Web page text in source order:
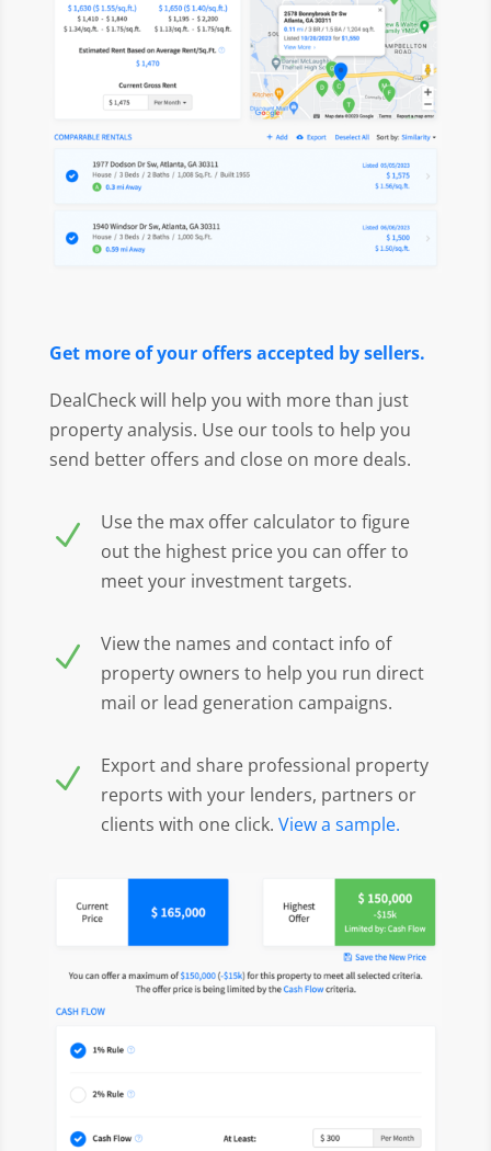
Get more of your offers accepted by sellers.
DealCheck will help you with more than just
property analysis. Use our tools to help you
send better offers and close on more deals.
N
Use the max offer calculator to figure
out the highest price you can offer to
meet your investment targets.
N
View the names and contact info of
property owners to help you run direct
mail or lead generation campaigns.
N
Export and share professional property
reports with your lenders, partners or
clients with one click. View a sample.